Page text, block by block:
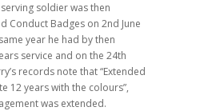
soldier was then
Conduct Badges on 2nd June
year he had by then
service and on the 24th
records note that “Extended
12 years with the colours”,
was extended.